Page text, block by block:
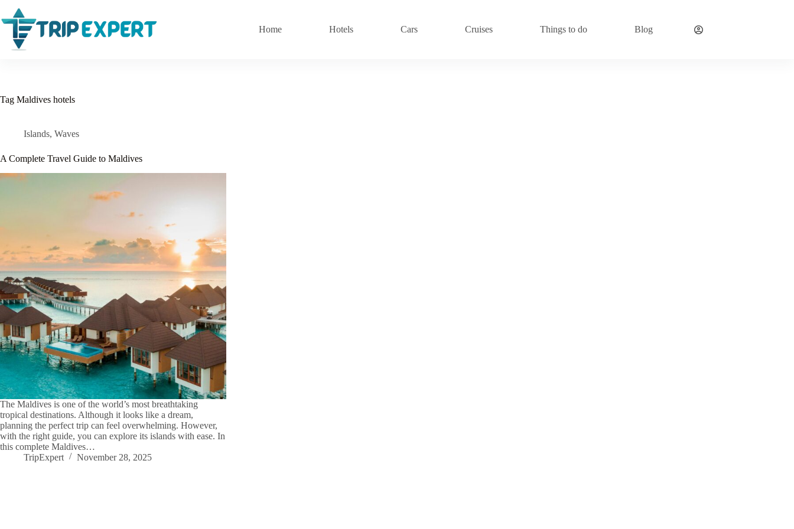
content
Home Hotels Cars Cruises Things to do Blog
Tag Maldives hotels
Islands, Waves
A Complete Travel Guide to Maldives
The Maldives is one of the world’s most breathtaking
tropical destinations. Although it looks like a dream,
planning the perfect trip can feel overwhelming. However,
with the right guide, you can explore its islands with ease. In
this complete Maldives…
TripExpert
November 28, 2025